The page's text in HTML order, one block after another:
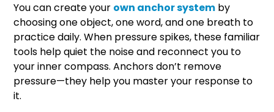
You can create your own anchor system by
choosing one object, one word, and one breath to
practice daily. When pressure spikes, these familiar
tools help quiet the noise and reconnect you to
your inner compass. Anchors don’t remove
pressure—they help you master your response to
it.